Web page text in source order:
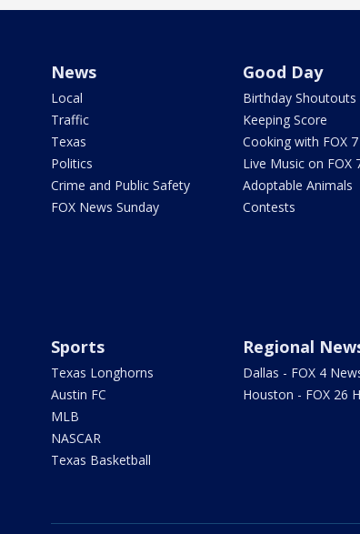
News
Local
Traffic
Texas
Politics
Crime and Public Safety
FOX News Sunday
Good Day
Birthday Shoutouts
Keeping Score
Cooking with FOX 7
Live Music on FOX
Adoptable Animals
Contests
Sports
Texas Longhorns
Austin FC
MLB
NASCAR
Texas Basketball
Regional
Dallas - FOX 4
Houston - FOX 26